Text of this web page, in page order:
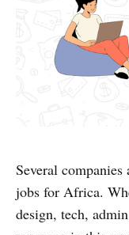
Several
jobs for Africa.
design, tech,